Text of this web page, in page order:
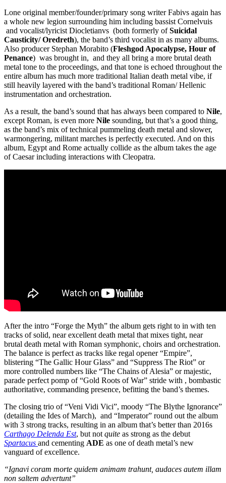
Lone original member/founder/primary song writer Fabivs again has
a whole new legion surrounding him including bassist Cornelvuis
and vocalist/lyricist Diocletianvs (both formerly ofSuicidal
Causticity/ Oredreth), the band’s third vocalist in as many albums.
Also producer Stephan Morabito (Fleshgod Apocalypse, Hour of
Penance) was brought in, and they all bring a more brutal death
metal tone to the proceedings, and that tone is echoed throughout the
entire album has much more traditional Italian death metal vibe, if
still heavily layered with the band’s traditional Roman/ Hellenic
instrumentation and orchestration.
As a result, the band’s sound that has always been compared to Nile,
except Roman, is even more Nile sounding, but that’s a good thing,
as the band’s mix of technical pummeling death metal and slower,
warmongering, militant marches is perfectly executed. And on this
album, Egypt and Rome actually collide as the album takes the age
of Caesar including interactions with Cleopatra.
After the intro “Forge the Myth” the album gets right to in with ten
tracks of solid, near excellent death metal that mixes tight, near
brutal death metal with Roman symphonic, choirs and orchestration.
The balance is perfect as tracks like regal opener “Empire”,
blistering “The Gallic Hour Glass” and “Suppress The Riot” or
more controlled numbers like “The Chains of Alesia” or majestic,
parade perfect pomp of “Gold Roots of War” stride with , bombastic
authoritative, commanding presence, befitting the band’s themes.
The closing trio of “Veni Vidi Vici”, moody “The Blythe Ignorance”
(detailing the Ides of March), and “Imperator” round out the album
with 3 strong tracks, resulting in an album that’s better than 2016s
Carthago Delenda Est, but not quite as strong as the debut
Spartacus and cementing ADE as one of death metal’s new
vanguard of excellence.
“Ignavi coram morte quidem animam trahunt, audaces autem illam
non saltem advertunt”